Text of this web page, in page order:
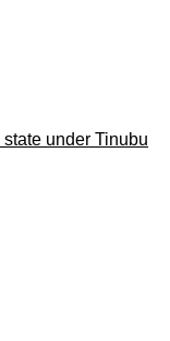
under Tinubu